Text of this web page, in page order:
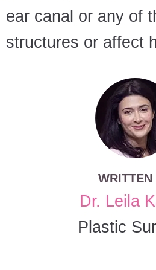
ear canal or any of
structures or affect
WRITTEN
Dr. Leila
Plastic